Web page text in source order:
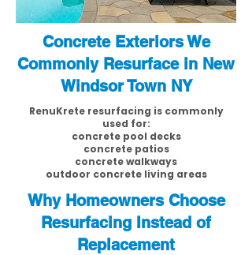
Concrete Exteriors We
Commonly Resurface in New
Windsor Town NY
RenuKrete resurfacing is commonly
used for:
concrete pool decks
concrete patios
concrete walkways
outdoor concrete living areas
Why Homeowners Choose
Resurfacing Instead of
Replacement